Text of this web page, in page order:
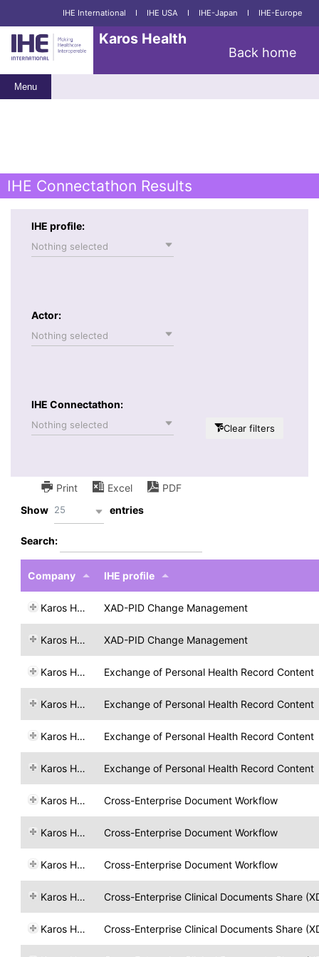
IHE International I IHE USA I IHE-Japan I IHE-Europe
Karos Health
Back home
Menu
IHE Connectathon Results
IHE profile:
Nothing selected
Actor:
Nothing selected
IHE Connectathon:
Nothing selected Clear filters
Print Excel
PDF
Show 25 entries
Search:
Company IHE profile
Karos Health XAD-PID Change Management
Karos Health XAD-PID Change Management
Karos Health Exchange of Personal Health Record Content
Karos Health Exchange of Personal Health Record Content
Karos Health Exchange of Personal Health Record Content
Karos Health Exchange of Personal Health Record Content
Karos Health Cross-Enterprise Document Workflow
Karos Health Cross-Enterprise Document Workflow
Karos Health Cross-Enterprise Document Workflow
Karos Health Cross-Enterprise Clinical Documents Share
Karos Health Cross-Enterprise Clinical Documents Share